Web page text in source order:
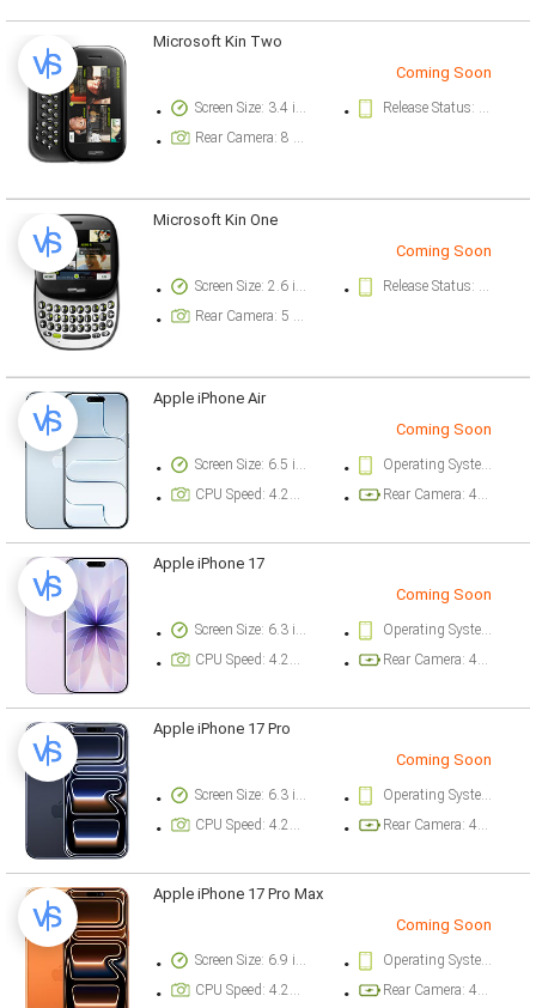
Microsoft Kin Two
Coming Soon
Screen Size: 3.4 inch
Release Status: Cancelled
Rear Camera: 8 megapixel
Microsoft Kin One
Coming Soon
Screen Size: 2.6 inch
Release Status: Cancelled
Rear Camera: 5 megapixel
Apple iPhone Air
Coming Soon
Screen Size: 6.5 inch
Operating System Version: iOS 26
CPU Speed: 4.26 ghz
Rear Camera: 48 megapixel
Apple iPhone 17
Coming Soon
Screen Size: 6.3 inch
Operating System Version: iOS 26
CPU Speed: 4.26 ghz
Rear Camera: 48 megapixel
Apple iPhone 17 Pro
Coming Soon
Screen Size: 6.3 inch
Operating System Version: iOS 26
CPU Speed: 4.26 ghz
Rear Camera: 48 megapixel
Apple iPhone 17 Pro Max
Coming Soon
Screen Size: 6.9 inch
Operating System Version: iOS 26
CPU Speed: 4.26 ghz
Rear Camera: 48 megapixel